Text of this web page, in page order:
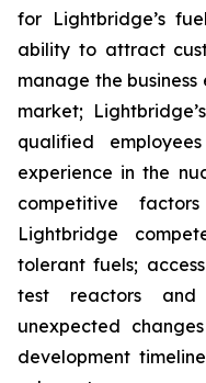
for Lightbridge’s
ability to attract
manage the
market;
qualified
experience in the
competitive
Lightbridge
tolerant fuels;
test reactors
unexpected
development